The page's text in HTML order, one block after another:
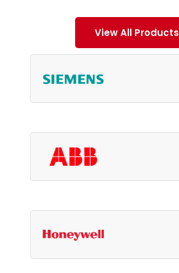
View All Products